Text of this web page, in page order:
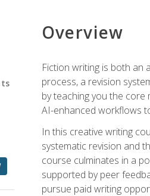
Overview
Fiction writing is both an
process, a revision
by teaching you the core
AI-enhanced workflows
In this creative writing
systematic revision and
course culminates in a
supported by peer
pursue paid writing